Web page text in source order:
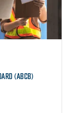
(ABCB)